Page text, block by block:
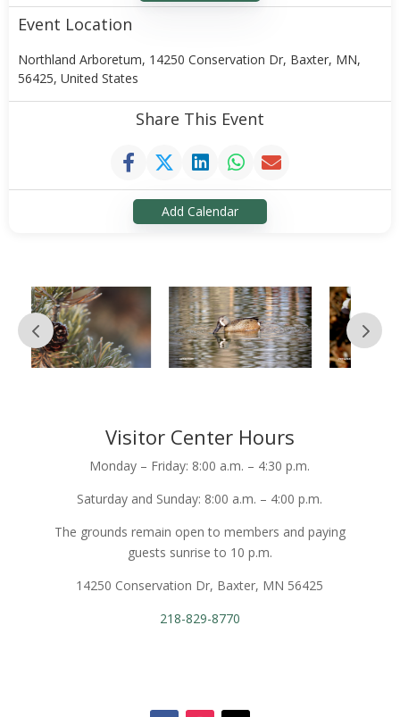
Event Location
Northland Arboretum, 14250 Conservation Dr, Baxter, MN,
56425, United States
Share This Event
Add Calendar
Visitor Center Hours
Monday – Friday: 8:00 a.m. – 4:30 p.m.
Saturday and Sunday: 8:00 a.m. – 4:00 p.m.
The grounds remain open to members and paying
guests sunrise to 10 p.m.
14250 Conservation Dr, Baxter, MN 56425
218-829-8770